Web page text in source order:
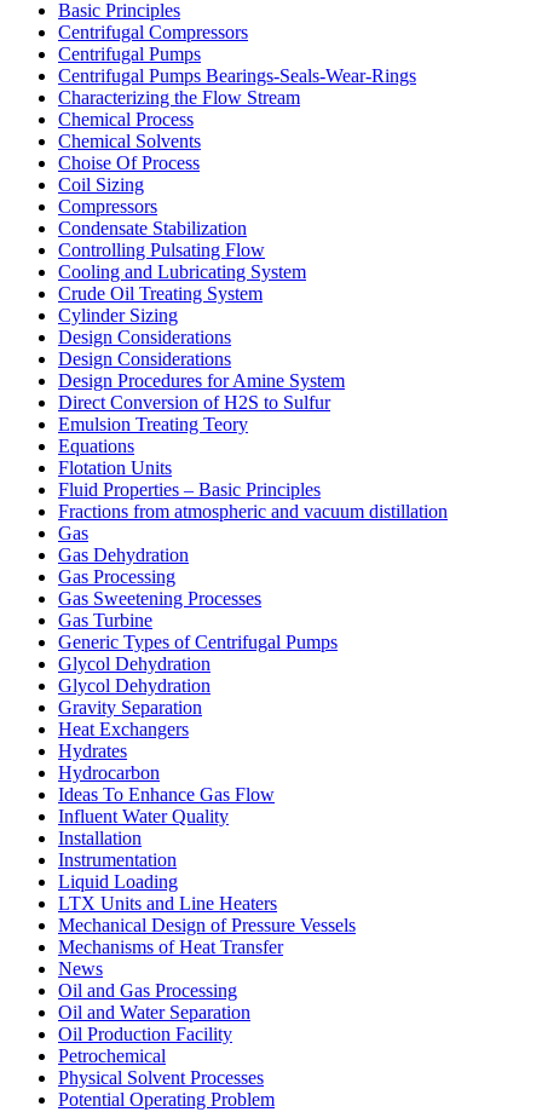
Basic Principles
Centrifugal Compressors
Centrifugal Pumps
Centrifugal Pumps Bearings-Seals-Wear-Rings
Characterizing the Flow Stream
Chemical Process
Chemical Solvents
Choise Of Process
Coil Sizing
Compressors
Condensate Stabilization
Controlling Pulsating Flow
Cooling and Lubricating System
Crude Oil Treating System
Cylinder Sizing
Design Considerations
Design Considerations
Design Procedures for Amine System
Direct Conversion of H2S to Sulfur
Emulsion Treating Teory
Equations
Flotation Units
Fluid Properties – Basic Principles
Fractions from atmospheric and vacuum distillation
Gas
Gas Dehydration
Gas Processing
Gas Sweetening Processes
Gas Turbine
Generic Types of Centrifugal Pumps
Glycol Dehydration
Glycol Dehydration
Gravity Separation
Heat Exchangers
Hydrates
Hydrocarbon
Ideas To Enhance Gas Flow
Influent Water Quality
Installation
Instrumentation
Liquid Loading
LTX Units and Line Heaters
Mechanical Design of Pressure Vessels
Mechanisms of Heat Transfer
News
Oil and Gas Processing
Oil and Water Separation
Oil Production Facility
Petrochemical
Physical Solvent Processes
Potential Operating Problem